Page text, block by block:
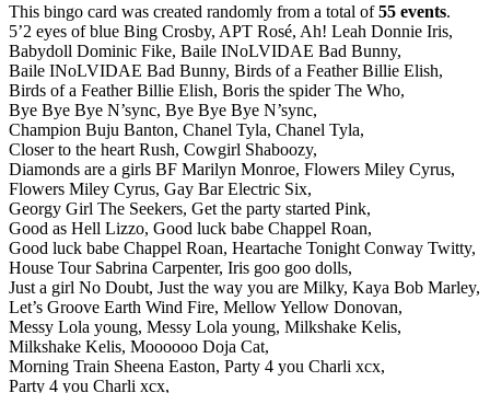
This bingo card was created randomly from a total of55 events.
5’2 eyes of blue Bing Crosby, APT Rosé, Ah! Leah Donnie Iris,
Babydoll Dominic Fike, Baile INoLVIDAE Bad Bunny,
Baile INoLVIDAE Bad Bunny, Birds of a Feather Billie Elish,
Birds of a Feather Billie Elish, Boris the spider The Who,
Bye Bye Bye N’sync, Bye Bye Bye N’sync,
Champion Buju Banton, Chanel Tyla, Chanel Tyla,
Closer to the heart Rush, Cowgirl Shaboozy,
Diamonds are a girls BF Marilyn Monroe, Flowers Miley Cyrus,
Flowers Miley Cyrus, Gay Bar Electric Six,
Georgy Girl The Seekers, Get the party started Pink,
Good as Hell Lizzo, Good luck babe Chappel Roan,
Good luck babe Chappel Roan, Heartache Tonight Conway Twitty,
House Tour Sabrina Carpenter, Iris goo goo dolls,
Just a girl No Doubt, Just the way you are Milky, Kaya Bob Marley,
Let’s Groove Earth Wind Fire, Mellow Yellow Donovan,
Messy Lola young, Messy Lola young, Milkshake Kelis,
Milkshake Kelis, Moooooo Doja Cat,
Morning Train Sheena Easton, Party 4 you Charli xcx,
Party 4 you Charli xcx,